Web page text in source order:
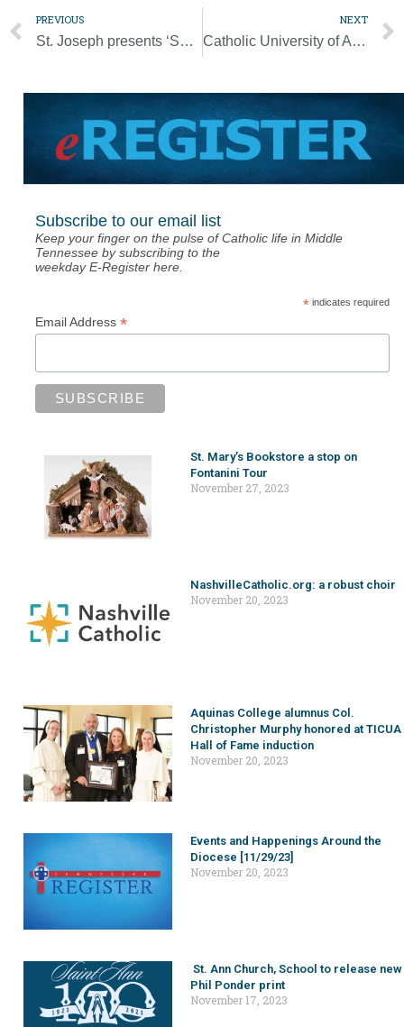
PREVIOUS
St. Joseph presents ‘Seven Last Words’
NEXT
Catholic University of America dedicates ‘Angels Unawares’ sculpture
Subscribe to our email list
Keep your finger on the pulse of Catholic life in Middle
Tennessee by subscribing to the
weekday E-Register here.
*indicates required
Email Address *
St. Mary’s Bookstore a stop on
Fontanini Tour
November 27, 2023
NashvilleCatholic.org: a robust choir
November 20, 2023
Aquinas College alumnus Col.
Christopher Murphy honored at TICUA
Hall of Fame induction
November 20, 2023
Events and Happenings Around the
Diocese [11/29/23]
November 20, 2023
St. Ann Church, School to release new
Phil Ponder print
November 17, 2023